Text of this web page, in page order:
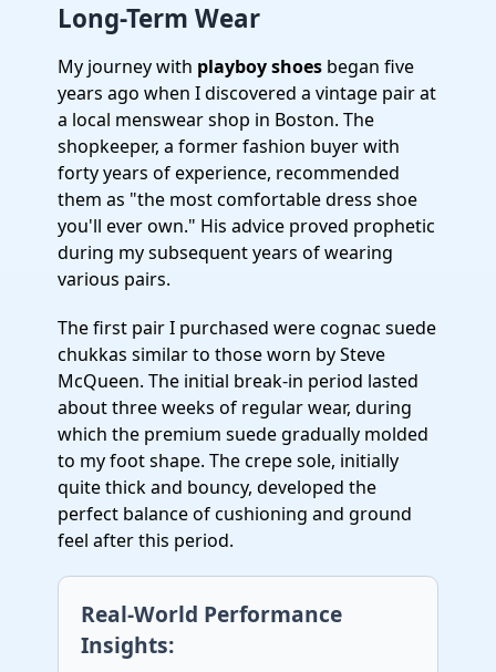
Long-Term Wear
My journey with playboy shoes began five
years ago when I discovered a vintage pair at
a local menswear shop in Boston. The
shopkeeper, a former fashion buyer with
forty years of experience, recommended
them as "the most comfortable dress shoe
you'll ever own." His advice proved prophetic
during my subsequent years of wearing
various pairs.
The first pair I purchased were cognac suede
chukkas similar to those worn by Steve
McQueen. The initial break-in period lasted
about three weeks of regular wear, during
which the premium suede gradually molded
to my foot shape. The crepe sole, initially
quite thick and bouncy, developed the
perfect balance of cushioning and ground
feel after this period.
Real-World Performance
Insights: